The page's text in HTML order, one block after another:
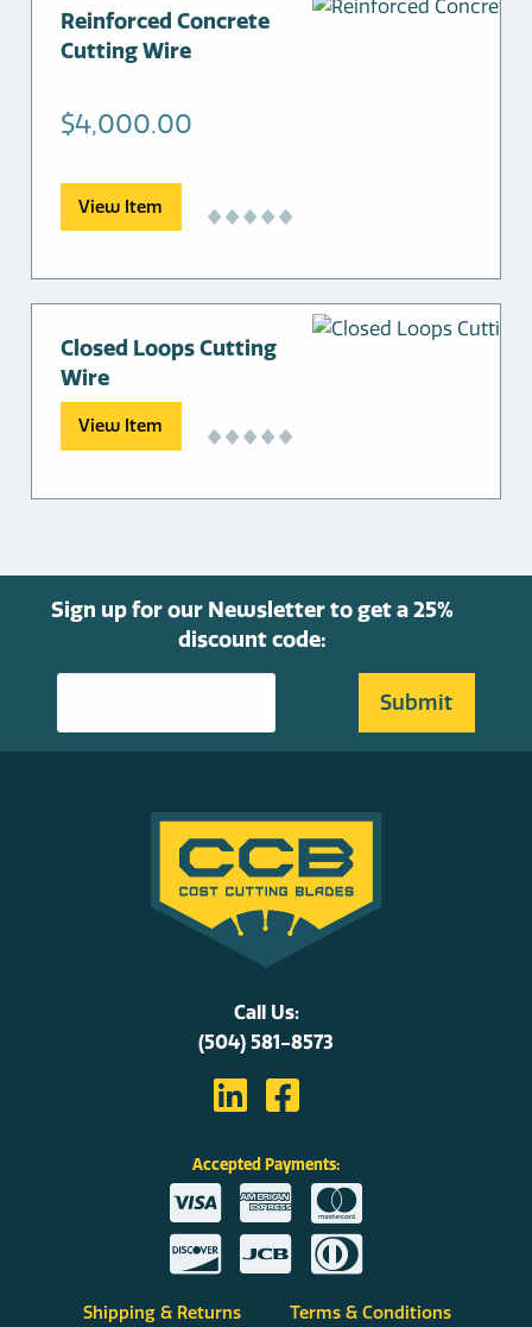
Reinforced Concrete
Cutting Wire
$4,000.00
View Item
Closed Loops Cutting
Wire
View Item
Sign up for our Newsletter to get a 25%
discount code:
Call Us:
(504) 581-8573
Accepted Payments:
Shipping & Returns Terms & Conditions